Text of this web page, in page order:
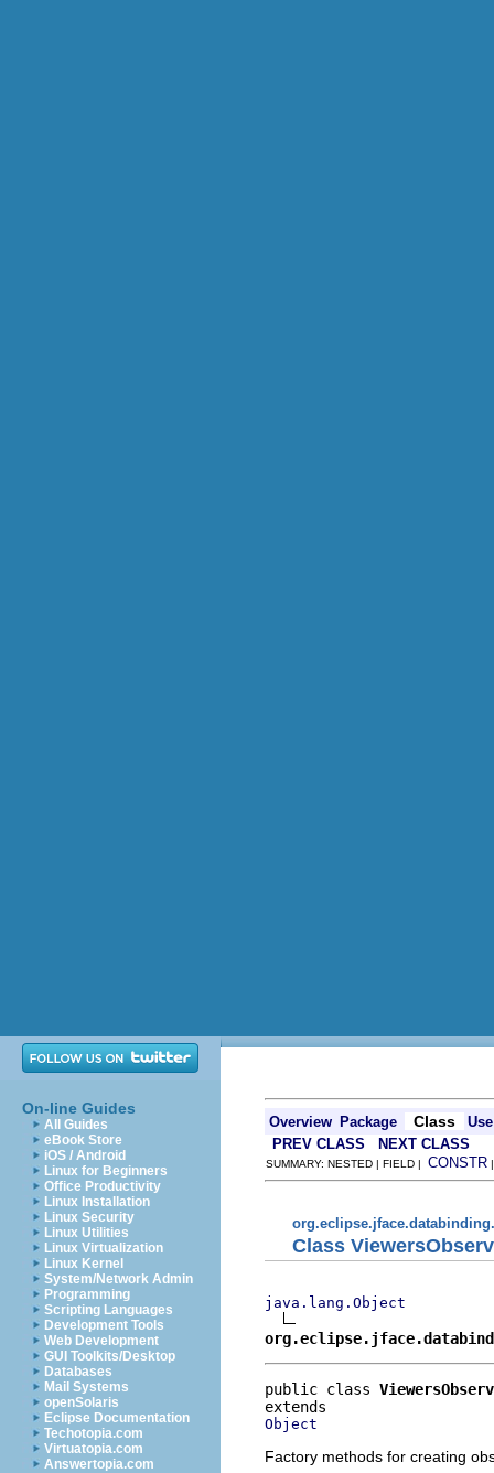
On-line Guides
All Guides
eBook Store
iOS / Android
Linux for Beginners
Office Productivity
Linux Installation
Linux Security
Linux Utilities
Linux Virtualization
Linux Kernel
System/Network Admin
Programming
Scripting Languages
Development Tools
Web Development
GUI Toolkits/Desktop
Databases
Mail Systems
openSolaris
Eclipse Documentation
Techotopia.com
Virtuatopia.com
Answertopia.com
Overview Package Class
Use
PREV CLASS
NEXT CLASS
SUMMARY: NESTED | FIELD | CONSTR
Class
java.lang.Object
public class
Object
Factory methods for creating